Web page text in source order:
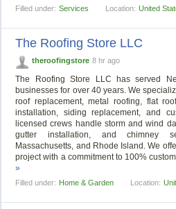
Filled under: Services Location: United
The Roofing Store LLC
theroofingstore 8 hr ago
The Roofing Store LLC has served
businesses for over 40 years. We
roof replacement, metal roofing, flat
installation, siding replacement, and
licensed crews handle storm and wind
gutter installation, and chimney
Massachusetts, and Rhode Island. We
project with a commitment to 100%
»
Filled under: Home & Garden Location: